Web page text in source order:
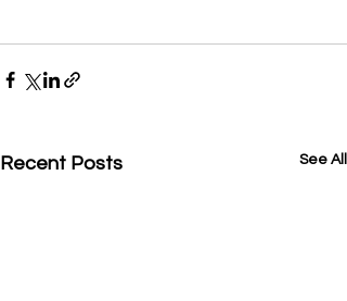
Recent Posts See All